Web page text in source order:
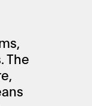
The